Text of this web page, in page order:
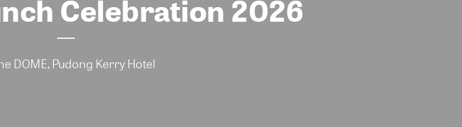
Celebration 2026
DOME, Pudong Kerry Hotel